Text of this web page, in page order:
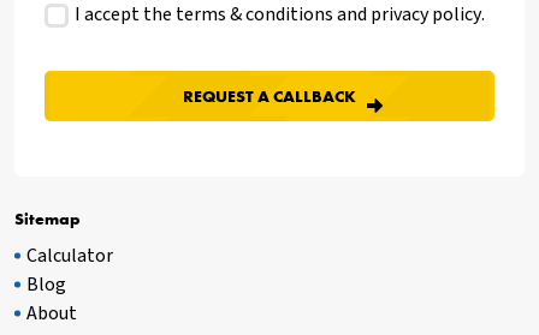
Sitemap
Calculator
Blog
About
I accept the terms & conditions andprivacy policy.